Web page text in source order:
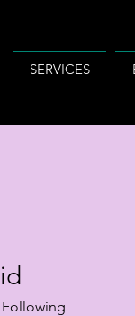
SERVICES
Following